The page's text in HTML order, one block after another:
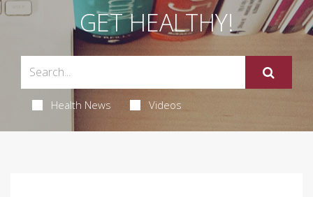
GET HEALTHY!
Health News Videos